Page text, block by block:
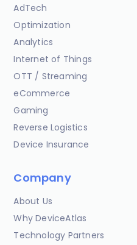
AdTech
Optimization
Analytics
Internet of Things
OTT / Streaming
eCommerce
Gaming
Reverse Logistics
Device Insurance
Company
About Us
Why DeviceAtlas
Technology Partners